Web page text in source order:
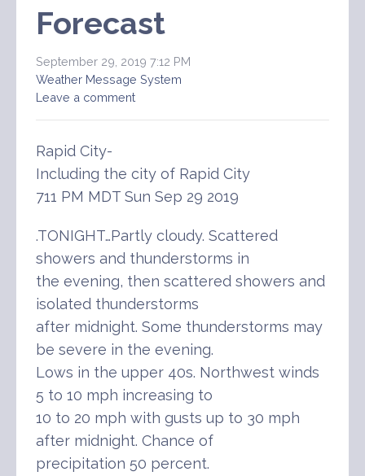
Forecast
September 29, 2019 7:12 PM
Weather Message System
Leave a comment
Rapid City-
Including the city of Rapid City
711 PM MDT Sun Sep 29 2019
.TONIGHT…Partly cloudy. Scattered
showers and thunderstorms in
the evening, then scattered showers and
isolated thunderstorms
after midnight. Some thunderstorms may
be severe in the evening.
Lows in the upper 40s. Northwest winds
5 to 10 mph increasing to
10 to 20 mph with gusts up to 30 mph
after midnight. Chance of
precipitation 50 percent.